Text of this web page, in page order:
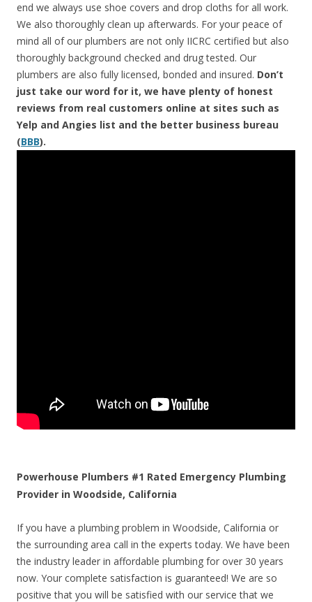
end we always use shoe covers and drop cloths for all work.
We also thoroughly clean up afterwards. For your peace of
mind all of our plumbers are not only IICRC certified but also
thoroughly background checked and drug tested. Our
plumbers are also fully licensed, bonded and insured. Don’t
just take our word for it, we have plenty of honest
reviews from real customers online at sites such as
Yelp and Angies list and the better business bureau
(BBB).
Powerhouse Plumbers #1 Rated Emergency Plumbing
Provider in Woodside, California
If you have a plumbing problem in Woodside, California or
the surrounding area call in the experts today. We have been
the industry leader in affordable plumbing for over 30 years
now. Your complete satisfaction is guaranteed! We are so
positive that you will be satisfied with our service that we